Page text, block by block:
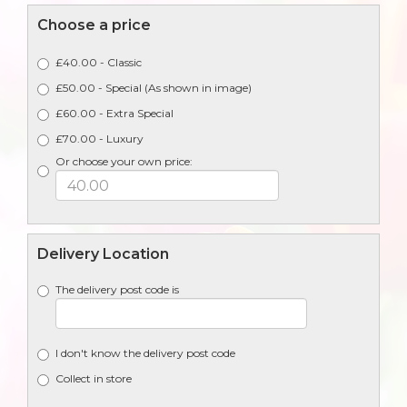
Choose a price
£40.00 - Classic
£50.00 - Special (As shown in image)
£60.00 - Extra Special
£70.00 - Luxury
Or choose your own price:
Delivery Location
The delivery post code is
I don't know the delivery post code
Collect in store